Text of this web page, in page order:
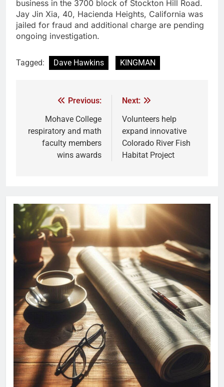
business in the 3700 block of Stockton Hill Road.
Jay Jin Xia, 40, Hacienda Heights, California was
jailed for fraud and additional charge are pending
ongoing investigation.
Tagged: Dave Hawkins KINGMAN
Previous:
Mohave College
respiratory and math
faculty members
wins awards
Next:
Volunteers help
expand innovative
Colorado River Fish
Habitat Project